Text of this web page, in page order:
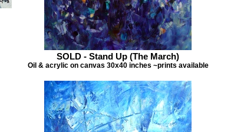
SOLD - Stand Up (The March)
Oil & acrylic on canvas 30x40 inches ~prints available